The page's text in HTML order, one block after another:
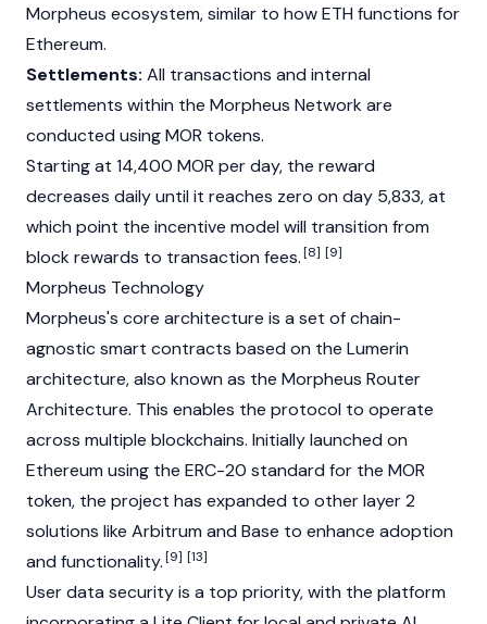
Morpheus ecosystem, similar to how ETH functions for
Ethereum.
Settlements: All transactions and internal
settlements within the Morpheus Networkare
conducted using MOR tokens.
Starting at 14,400 MOR per day, the reward
decreases daily until it reaches zero on day 5,833, at
which point the incentive model will transition from
block rewards to transaction fees.[8] [9]
Morpheus Technology
Morpheus's core architecture is a set of chain-
agnostic smart contracts based on the Lumerin
architecture, also known as the Morpheus Router
Architecture. This enables the protocol to operate
across multiple blockchains. Initially launched on
Ethereum using the ERC-20 standard for the MOR
token, the project has expanded to otherlayer 2
solutions like Arbitrum and Base to enhance adoption
and functionality.[9] [13]
User data security is a top priority, with the platform